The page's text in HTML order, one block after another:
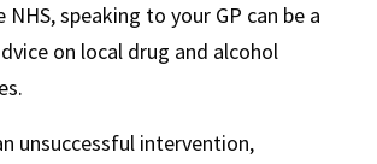
speaking to your GP can be a
on local drug and alcohol
unsuccessful intervention,